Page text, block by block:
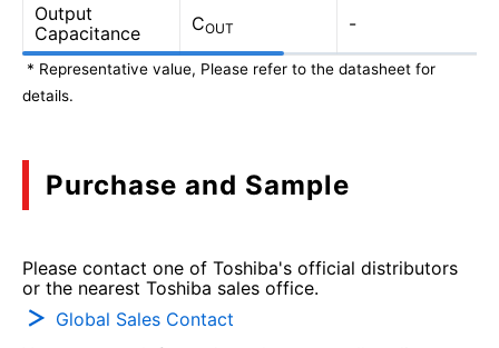
Output
Capacitance
COUT -
* Representative value, Please refer to the datasheet for
details.
Purchase and Sample
Please contact one of Toshiba's official distributors
or the nearest Toshiba sales office.
Global Sales Contact